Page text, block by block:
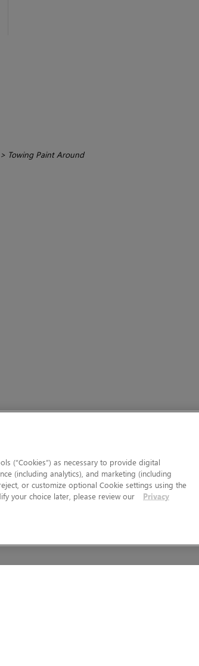
Towing Paint Around
(“Cookies”) as necessary to provide digital
(including analytics), and marketing (including
or customize optional Cookie settings using the
your choice later, please review our
Privacy